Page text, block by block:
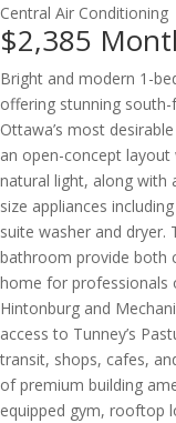
Central Air Conditioning
$2,385
Bright and modern 1-
offering stunning
Ottawa’s most
an open-concept
natural light, along with
size appliances
suite washer and dryer.
bathroom provide both
home for professionals
Hintonburg and
access to Tunney’s
transit, shops, cafes,
of premium building
equipped gym, rooftop